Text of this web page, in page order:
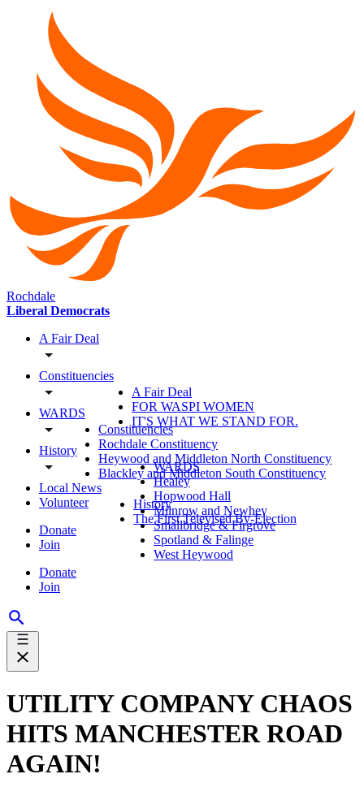
Rochdale
Liberal Democrats
A Fair Deal
Constituencies
WARDS
History
Local News
Volunteer
Donate
Join
Donate
Join
A Fair Deal
FOR WASPI WOMEN
IT'S WHAT WE STAND FOR.
Constituencies
Rochdale Constituency
Heywood and Middleton North Constituency
Blackley and Middleton South Constituency
WARDS
Healey
Hopwood Hall
Milnrow and Newhey
Smallbridge & Firgrove
Spotland & Falinge
West Heywood
History
The First Televised By-Election
UTILITY COMPANY CHAOS
HITS MANCHESTER ROAD
AGAIN!